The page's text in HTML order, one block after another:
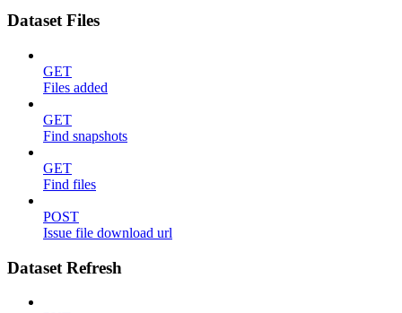
Dataset Files
GET
Files added
GET
Find snapshots
GET
Find files
POST
Issue file download url
Dataset Refresh